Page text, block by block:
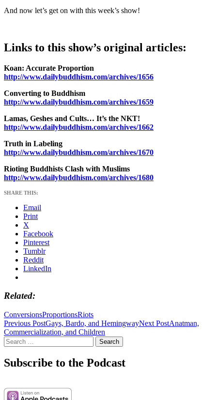
And now let’s get on with this week’s show!
Links to this show’s original articles:
Koan: Accurate Proportion
http://www.dailybuddhism.com/archives/1656
Converting to Buddhism
http://www.dailybuddhism.com/archives/1659
Lamas, Geshes and Cults… It’s the NKT!
http://www.dailybuddhism.com/archives/1662
Truth in Labeling
http://www.dailybuddhism.com/archives/1670
Rioting Buddhists Clash with Muslims
http://www.dailybuddhism.com/archives/1680
SHARE THIS:
Email
Print
X
Facebook
Pinterest
Tumblr
Reddit
LinkedIn
Related
ConversionsProportionsRiots
Post
navigation
Previous PostGays, Bardo, and HemingwayNext PostAnatman,
Commercialization, and Children
Search
for:
Subscribe to the Podcast